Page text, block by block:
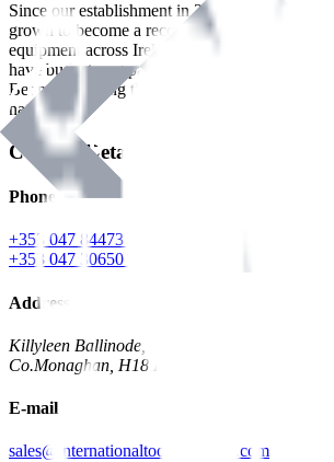
Since our establishment in2018
, International
grown to become a recognized supplier of
equipment across Ireland. With over
years
have built strong partnerships with leading
Benman, serving the Hardware and Builders
nationwide.
Contact Details
Phone
+353 047 84473 | Account
+353 047 30650 | Sales
Address
Killyleen Ballinode,
Co.Monaghan, H18 HT63
E-mail
sales@internationaltoolindustries.com